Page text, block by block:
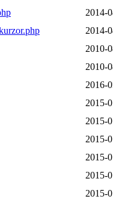
2014-
2014-
2010-
2010-
2016-
2015-
2015-
2015-
2015-
2015-
2015-